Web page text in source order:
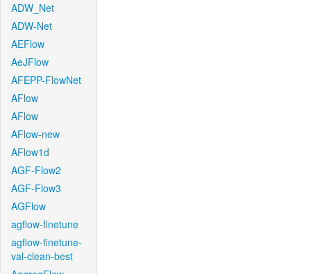
ADW_Net
ADW-Net
AEFlow
AeJFlow
AFEPP-FlowNet
AFlow
AFlow
AFlow-new
AFlow1d
AGF-Flow2
AGF-Flow3
AGFlow
agflow-finetune
agflow-finetune-
val-clean-best